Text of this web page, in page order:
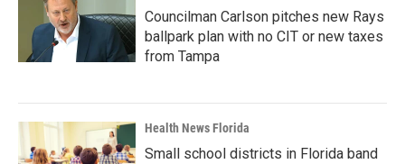
Councilman Carlson pitches new Rays
ballpark plan with no CIT or new taxes
from Tampa
Health News Florida
Small school districts in Florida band